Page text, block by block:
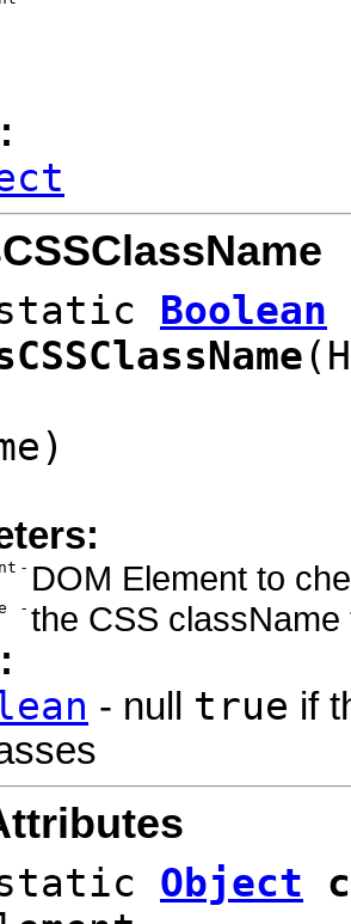
Boolean
- DOM Element to
- the CSS
- null true if
Object